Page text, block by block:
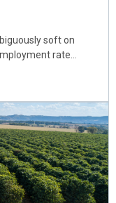
soft on
rate…